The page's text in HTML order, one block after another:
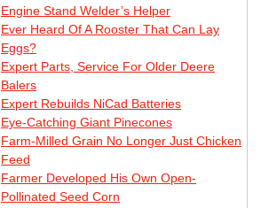
Engine Stand Welder’s Helper
Ever Heard Of A Rooster That Can Lay
Eggs?
Expert Parts, Service For Older Deere
Balers
Expert Rebuilds NiCad Batteries
Eye-Catching Giant Pinecones
Farm-Milled Grain No Longer Just Chicken
Feed
Farmer Developed His Own Open-
Pollinated Seed Corn